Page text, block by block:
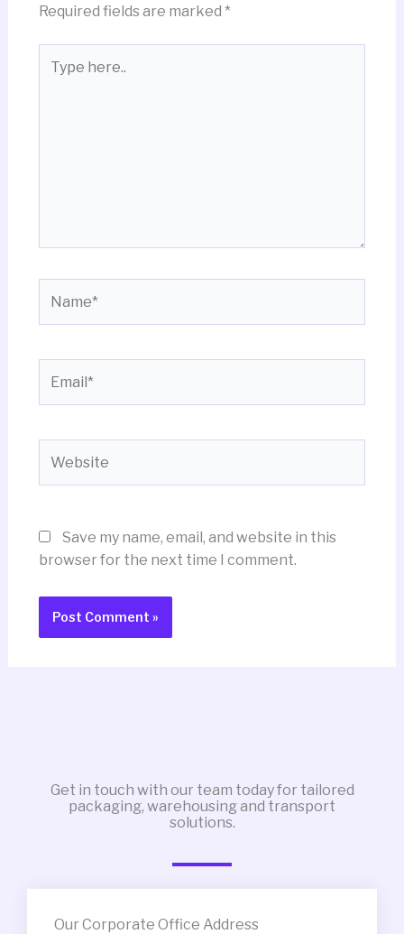
Required fields are marked *
here..
Save my name, email, and website in this
browser for the next time I comment.
Get in touch with our team today for tailored
packaging, warehousing and transport
solutions.
Our Corporate Office Address